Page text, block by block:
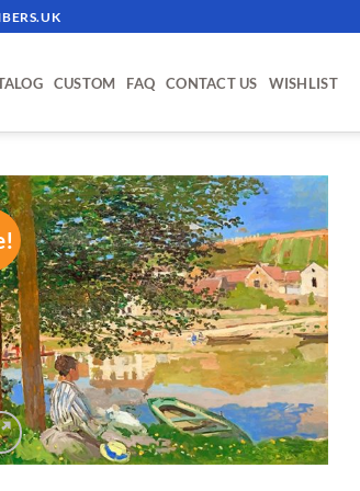
CUSTOM FAQ CONTACT US WISHLIST
ADD TO
WISHLIST